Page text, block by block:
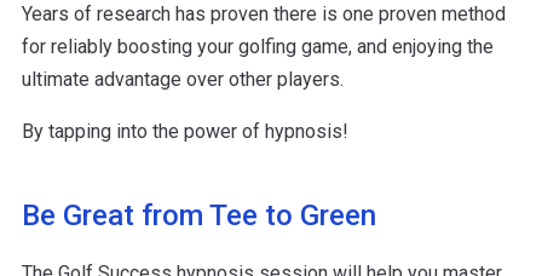
Years of research has proven there is one proven method
for reliably boosting your golfing game, and enjoying the
ultimate advantage over other players.
By tapping into the power of hypnosis!
Be Great from Tee to Green